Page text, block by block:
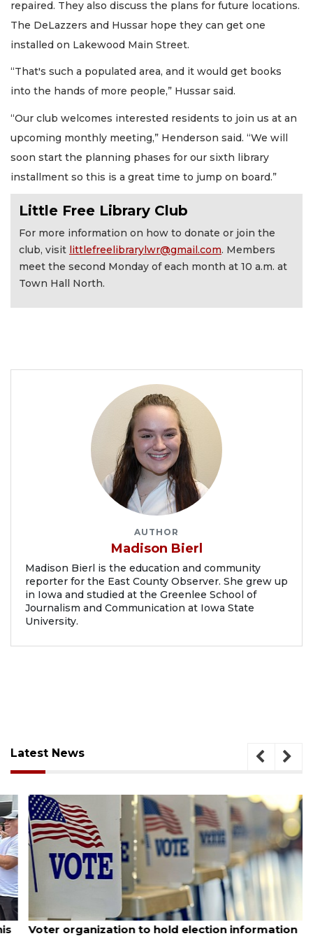
repaired. They also discuss the plans for future locations.
The DeLazzers and Hussar hope they can get one
installed on Lakewood Main Street.
“That's such a populated area, and it would get books
into the hands of more people,” Hussar said.
“Our club welcomes interested residents to join us at an
upcoming monthly meeting,” Henderson said. “We will
soon start the planning phases for our sixth library
installment so this is a great time to jump on board.”
Little Free Library Club
For more information on how to donate or join the
club, visit littlefreelibrarylwr@gmail.com. Members
meet the second Monday of each month at 10 a.m. at
Town Hall North.
AUTHOR
Madison Bierl
Madison Bierl is the education and community
reporter for the East County Observer. She grew up
in Iowa and studied at the Greenlee School of
Journalism and Communication at Iowa State
University.
Latest News
August 6, 2026
Voter organization to hold election information